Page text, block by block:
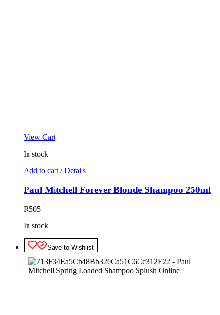
View Cart
In stock
Add to cart / Details
Paul Mitchell Forever Blonde Shampoo 250ml
R505
In stock
Save to Wishlist